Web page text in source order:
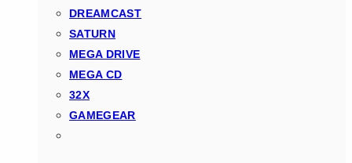
DREAMCAST
SATURN
MEGA DRIVE
MEGA CD
32X
GAMEGEAR